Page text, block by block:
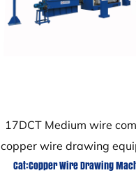
14DT Fine copper wire
drawing machine with
annealer
Cat:Copper Wire Drawing